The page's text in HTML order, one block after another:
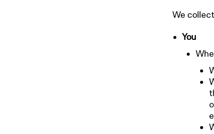
We
You